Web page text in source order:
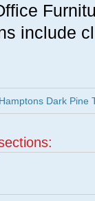
include
Dark Pine